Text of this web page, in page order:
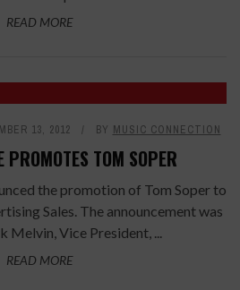
READ MORE
13, 2012 BY MUSIC CONNECTION
PROMOTES TOM SOPER
the promotion of Tom Soper to
Sales. The announcement was
Melvin, Vice President, ...
READ MORE